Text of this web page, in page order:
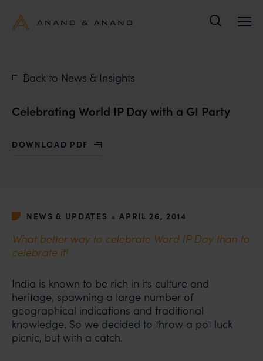
Back to News & Insights
Celebrating World IP Day with a GI Party
DOWNLOAD PDF
WITH CELEBRATING WORLD IP DAY WITH A GI PARTY
NEWS & UPDATES • APRIL 26, 2014
What better way to celebrate Word IP Day than to
celebrate it!
India is known to be rich in its culture and
heritage, spawning a large number of
geographical indications and traditional
knowledge. So we decided to throw a pot luck
picnic, but with a catch.